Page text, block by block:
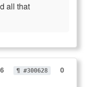
all that
¶ #300628
0